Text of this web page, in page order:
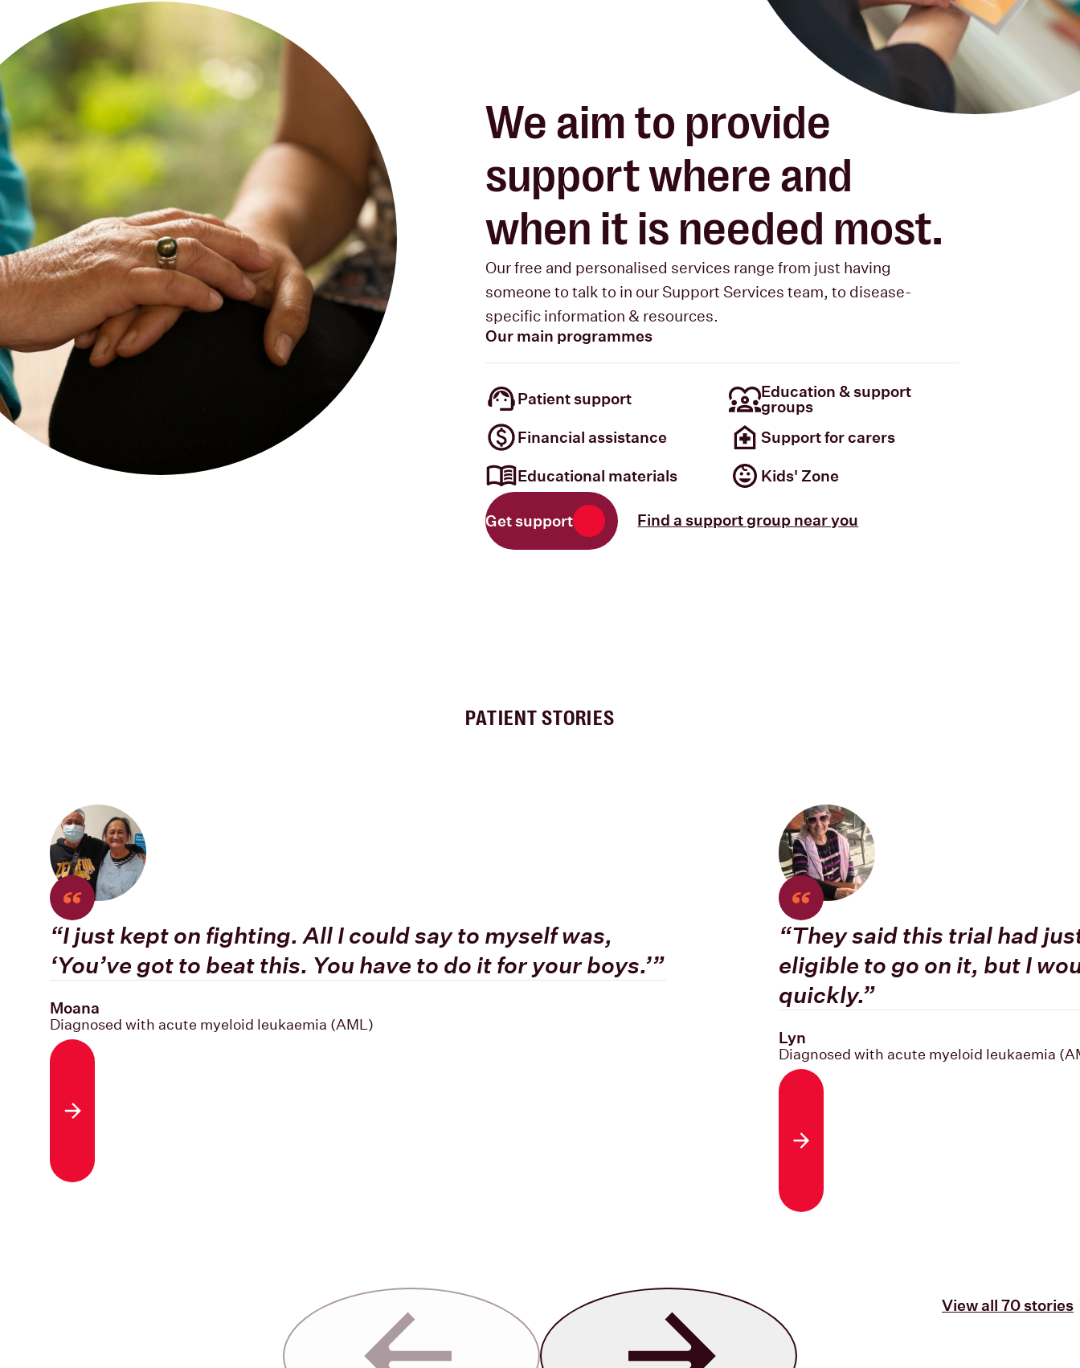
We aim to provide
supportwhere and
when it is needed most.
Our free and personalised services range from just having
someone to talk to in our Support Services team, to disease-
specific information & resources.
Our main programmes
Patient support Education & support
groups
Financial assistance
Support for carers
Educational materials
Kids' Zone
Get support Find a support group near you
PATIENT STORIES
“I just kept on fighting. All I could say to myself was,
‘You’ve got to beat this. You have to do it for your boys.’”
Moana
Diagnosed with acute myeloid leukaemia (AML)
Read the story
“They said this trial had
eligible to go on it, but I
quickly.”
Lyn
Diagnosed with acute myeloid leukaemia
Read the story
Next View all 70 stories